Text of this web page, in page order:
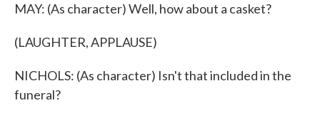
MAY: (As character) Well, how about a casket?
(LAUGHTER, APPLAUSE)
NICHOLS: (As character) Isn't that included in the
funeral?